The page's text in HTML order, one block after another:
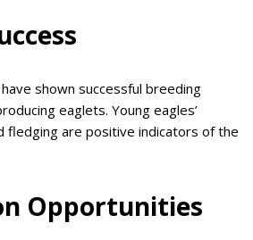
shown successful breeding
eaglets. Young eagles’
fledging are positive indicators of the
Opportunities